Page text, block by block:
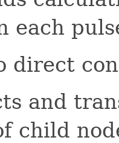
each
direct
and
child